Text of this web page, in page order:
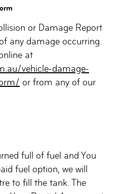
or Damage Report
any damage occurring.
at
vehicle-damage-
or from any of our
full of fuel and You
fuel option, we will
to fill the tank. The